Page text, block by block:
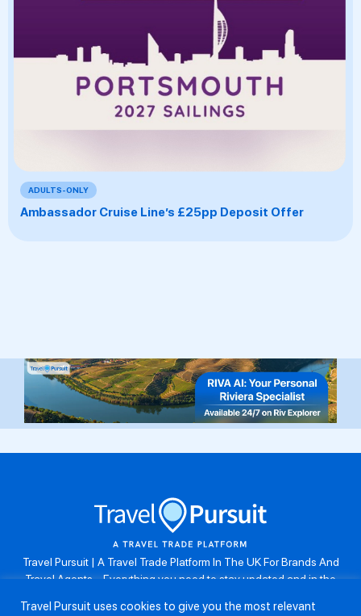
ADULTS-ONLY
Ambassador Cruise Line’s £25pp Deposit Offer
Travel Pursuit | A Travel Trade Platform In The UK For Brands And
Travel Agents . Everything you need to stay updated and in the
resources, take part in weekly agent competitions, download brand
Travel Pursuit uses cookies to give you the most relevant